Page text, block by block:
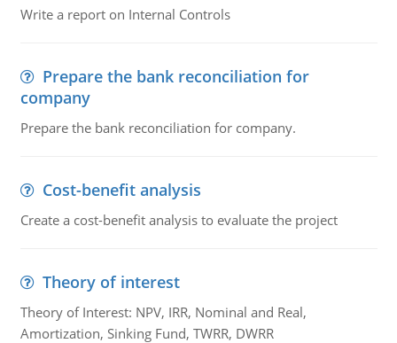
Write a report on Internal Controls
Prepare the bank reconciliation for
company
Prepare the bank reconciliation for company.
Cost-benefit analysis
Create a cost-benefit analysis to evaluate the project
Theory of interest
Theory of Interest: NPV, IRR, Nominal and Real,
Amortization, Sinking Fund, TWRR, DWRR